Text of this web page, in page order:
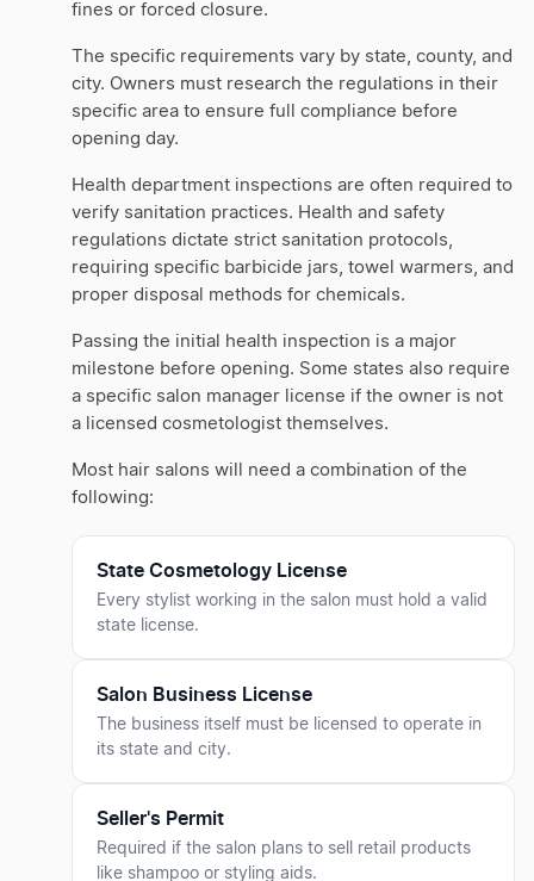
fines or forced closure.
The specific requirements vary by state, county, and
city. Owners must research the regulations in their
specific area to ensure full compliance before
opening day.
Health department inspections are often required to
verify sanitation practices. Health and safety
regulations dictate strict sanitation protocols,
requiring specific barbicide jars, towel warmers, and
proper disposal methods for chemicals.
Passing the initial health inspection is a major
milestone before opening. Some states also require
a specific salon manager license if the owner is not
a licensed cosmetologist themselves.
Most hair salons will need a combination of the
following:
State Cosmetology License
Every stylist working in the salon must hold a valid
state license.
Salon Business License
The business itself must be licensed to operate in
its state and city.
Seller's Permit
Required if the salon plans to sell retail products
like shampoo or styling aids.